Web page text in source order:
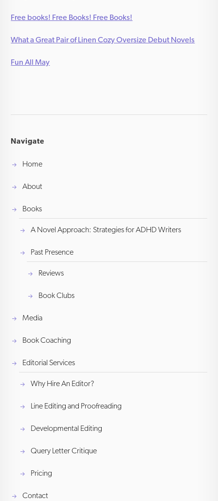
Free books! Free Books! Free Books!
What a Great Pair of Linen Cozy Oversize Debut Novels
Fun All May
Navigate
Home
About
Books
A Novel Approach: Strategies for ADHD Writers
Past Presence
Reviews
Book Clubs
Media
Book Coaching
Editorial Services
Why Hire An Editor?
Line Editing and Proofreading
Developmental Editing
Query Letter Critique
Pricing
Contact